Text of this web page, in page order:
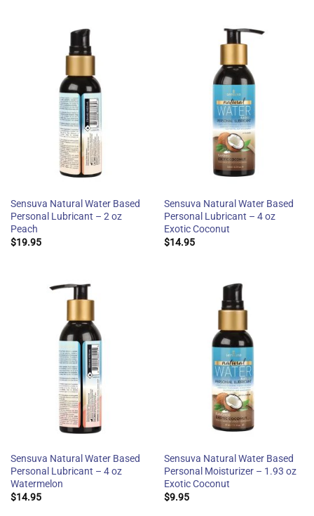
Sensuva Natural Water Based
Personal Lubricant – 2 oz
Peach
$19.95
Sensuva Natural Water Based
Personal Lubricant – 4 oz
Exotic Coconut
$14.95
Sensuva Natural Water Based
Personal Lubricant – 4 oz
Watermelon
$14.95
Sensuva Natural Water Based
Personal Moisturizer – 1.93 oz
Exotic Coconut
$9.95